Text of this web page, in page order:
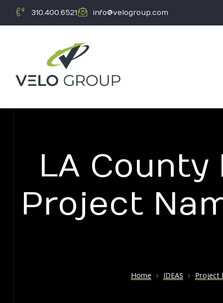
310.400.6521 info@velogroup.com
LA County
Project
Home IDEAS Project